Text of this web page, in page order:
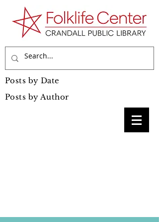
Posts by Date
Posts by Author